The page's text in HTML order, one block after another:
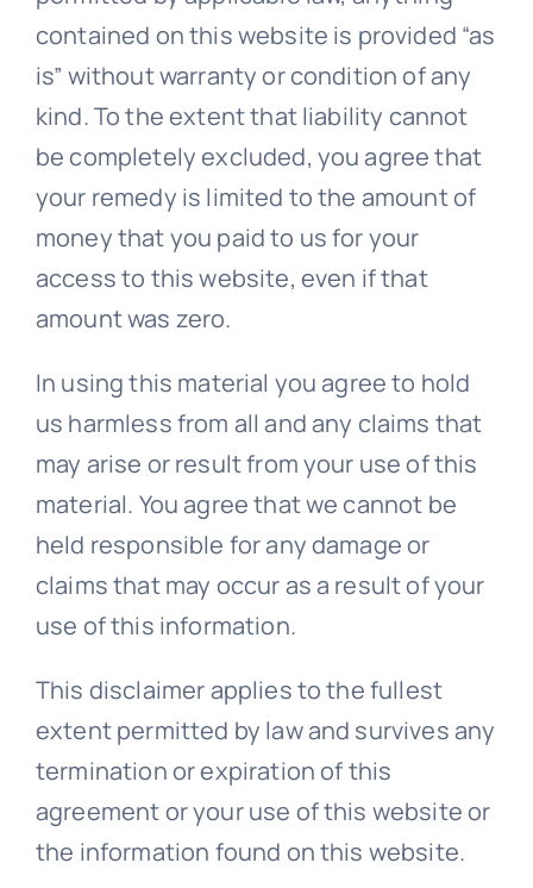
contained on this website is provided “as
is” without warranty or condition of any
kind. To the extent that liability cannot
be completely excluded, you agree that
your remedy is limited to the amount of
money that you paid to us for your
access to this website, even if that
amount was zero.
In using this material you agree to hold
us harmless from all and any claims that
may arise or result from your use of this
material. You agree that we cannot be
held responsible for any damage or
claims that may occur as a result of your
use of this information.
This disclaimer applies to the fullest
extent permitted by law and survives any
termination or expiration of this
agreement or your use of this website or
the information found on this website.